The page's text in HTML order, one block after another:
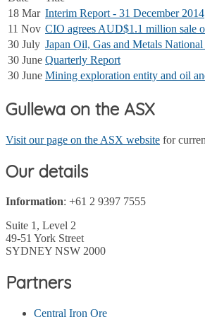
18 Mar Interim Report - 31 December 2014
11 Nov CIO agrees AUD$1.1 million sale
30 July Japan Oil, Gas and Metals
30 June Quarterly Report
30 June Mining exploration entity and oil
Gullewa on the ASX
Visit our page on the ASX website for
Our details
Information: +61 2 9397 7555
Suite 1, Level 2
49-51 York Street
SYDNEY NSW 2000
Partners
Central Iron Ore